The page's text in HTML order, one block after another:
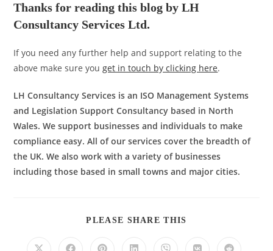
Thanks for reading this blog by LH
Consultancy Services Ltd.
If you need any further help and support relating to the
above make sure youget in touch by clicking here.
LH Consultancy Services is an ISO Management Systems
and Legislation Support Consultancy based in North
Wales. We support businesses and individuals to make
compliance easy. All of our services cover the breadth of
the UK. We also work with a variety of businesses
including those based in small towns and major cities.
PLEASE SHARE THIS